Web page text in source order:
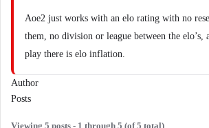
Aoe2 just works with an elo rating with no
them, no division or league between the elo’s,
play there is elo inflation.
Author
Posts
Viewing 5 posts - 1 through 5 (of 5 total)